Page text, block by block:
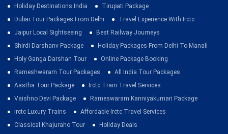
Holiday Destinations India
Tirupati Package
Dubai Tour Packages From Delhi
Travel Experience With Irctc
Jaipur Local Sightseeing
Best Railway Journeys
Shirdi Darshanv Package
Holiday Packages From Delhi To Manali
Holy Ganga Darshan Tour
Online Package Booking
Rameshwaram Tour Packages
All India Tour Packages
Aastha Tour Package
Irctc Train Travel Services
Vaishno Devi Package
Rameswaram Kanniyakumari Package
Irctc Luxury Trains
Affordable Irctc Travel Services
Classical Khajuraho Tour
Holiday Deals